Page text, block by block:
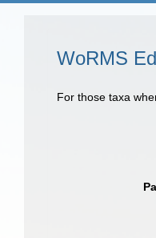
WoRMS
For those taxa